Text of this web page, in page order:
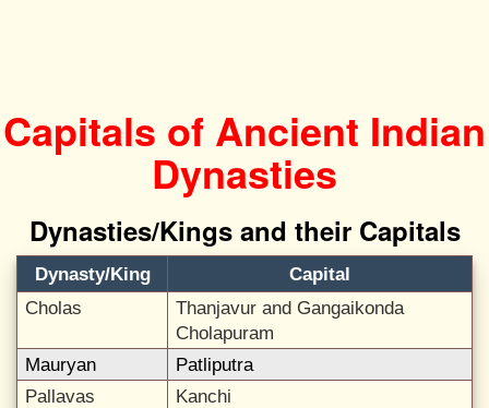
Capitals of Ancient Indian
Dynasties
Dynasties/Kings and their Capitals
Dynasty/King
Capital
Cholas
Thanjavur and Gangaikonda
Cholapuram
Mauryan
Patliputra
Pallavas
Kanchi